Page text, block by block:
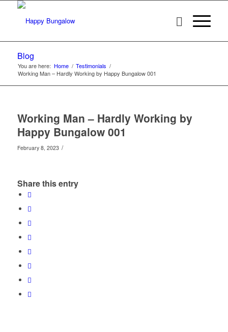
Blog
You are here: Home / Testimonials /
Working Man – Hardly Working by Happy Bungalow 001
Working Man – Hardly Working by
Happy Bungalow 001
February 8, 2023 /
Share this entry